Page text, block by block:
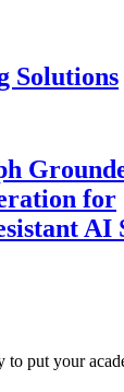
Solutions
for
AI
to put your